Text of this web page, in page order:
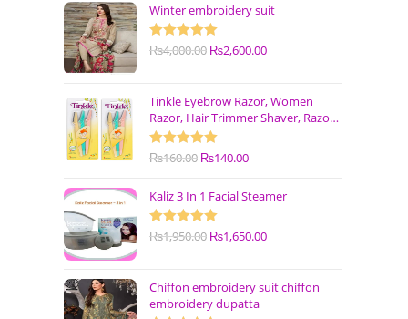
Winter embroidery suit
Rated5.00
₨4,000.00 ₨2,600.00
Tinkle Eyebrow Razor, Women
Razor, Hair Trimmer Shaver, Razor
with Safety Cover (Pack of 3)
Rated5.00
₨160.00 ₨140.00
Kaliz 3 In 1 Facial Steamer
Rated5.00
₨1,950.00 ₨1,650.00
Chiffon embroidery suit chiffon
embroidery dupatta